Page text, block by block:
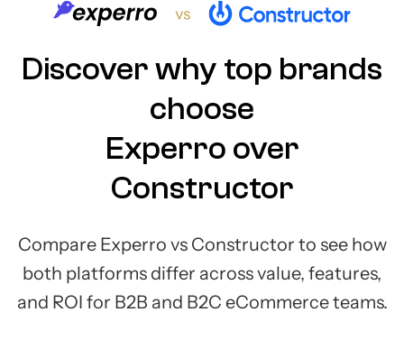
Discover why top brands
choose
Experro over
Constructor
Compare Experro vs Constructor to see how
both platforms differ across value, features,
and ROI for B2B and B2C eCommerce teams.